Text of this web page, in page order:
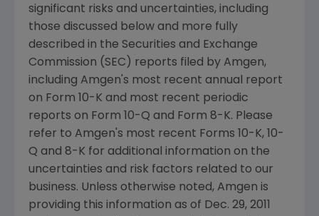
significant risks and uncertainties, including
those discussed below and more fully
described in the Securities and Exchange
Commission (SEC ) reports filed by Amgen,
including Amgen 's most recent annual report
on Form 10-K and most recent periodic
reports on Form 10-Q and Form 8-K. Please
refer to Amgen 's most recent Forms 10-K, 10-
Q and 8-K for additional information on the
uncertainties and risk factors related to our
business. Unless otherwise noted, Amgen is
providing this information as of Dec. 29, 2011